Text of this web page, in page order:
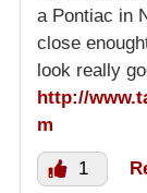
a Pontiac in
close
look really
http://
m
1